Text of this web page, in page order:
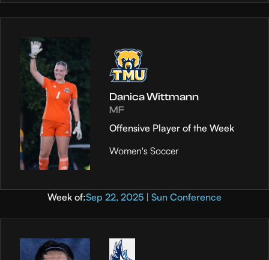
Danica Wittmann
MF
Offensive Player of the Week
Women's Soccer
Week of:Sep 22, 2025 | Sun Conference